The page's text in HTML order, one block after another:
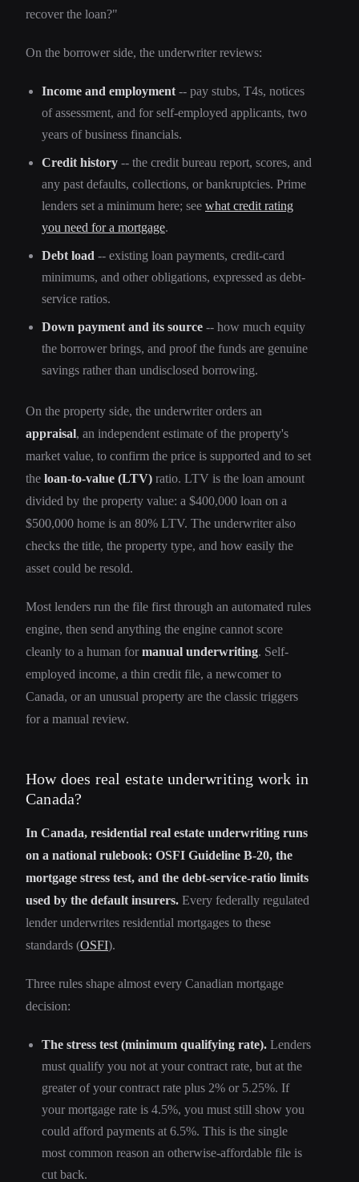
recover the loan?"
On the borrower side, the underwriter reviews:
Income and employment -- pay stubs, T4s, notices
of assessment, and for self-employed applicants, two
years of business financials.
Credit history -- the credit bureau report, scores, and
any past defaults, collections, or bankruptcies. Prime
lenders set a minimum here; see what credit rating
you need for a mortgage.
Debt load -- existing loan payments, credit-card
minimums, and other obligations, expressed as debt-
service ratios.
Down payment and its source -- how much equity
the borrower brings, and proof the funds are genuine
savings rather than undisclosed borrowing.
On the property side, the underwriter orders an
appraisal, an independent estimate of the property's
market value, to confirm the price is supported and to set
the loan-to-value (LTV) ratio. LTV is the loan amount
divided by the property value: a $400,000 loan on a
$500,000 home is an 80% LTV. The underwriter also
checks the title, the property type, and how easily the
asset could be resold.
Most lenders run the file first through an automated rules
engine, then send anything the engine cannot score
cleanly to a human formanual underwriting. Self-
employed income, a thin credit file, a newcomer to
Canada, or an unusual property are the classic triggers
for a manual review.
How does real estate underwriting work in
Canada?
In Canada, residential real estate underwriting runs
on a national rulebook: OSFI Guideline B-20, the
mortgage stress test, and the debt-service-ratio limits
used by the default insurers. Every federally regulated
lender underwrites residential mortgages to these
standards (OSFI).
Three rules shape almost every Canadian mortgage
decision:
The stress test (minimum qualifying rate). Lenders
must qualify you not at your contract rate, but at the
greater of your contract rate plus 2% or 5.25%. If
your mortgage rate is 4.5%, you must still show you
could afford payments at 6.5%. This is the single
most common reason an otherwise-affordable file is
cut back.